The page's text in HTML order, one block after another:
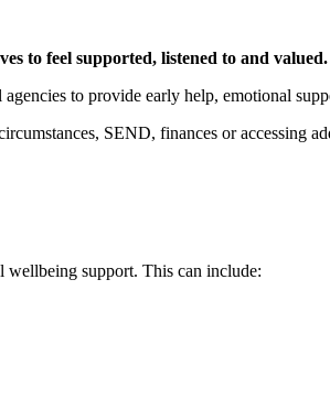
to feel supported, listened to and valued.
to provide early help, emotional
SEND, finances or accessing
support. This can include: